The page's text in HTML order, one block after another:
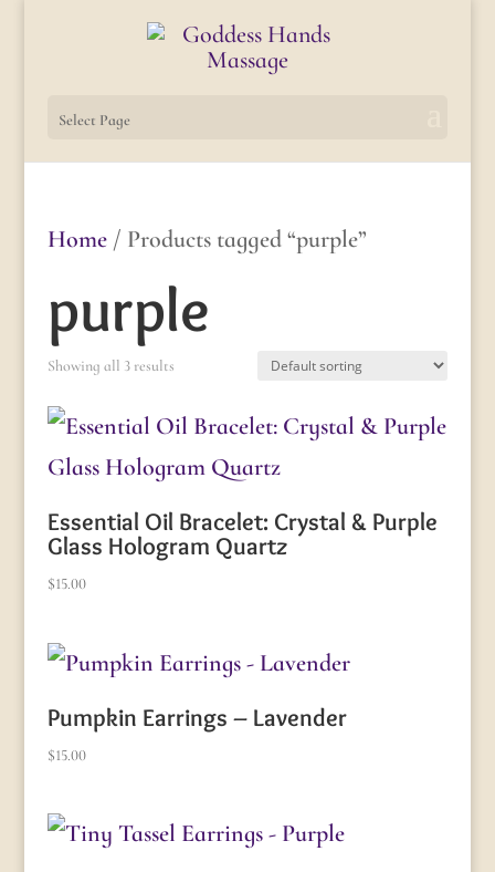
Select Page
Home/ Products tagged “purple”
purple
Showing all 3 results
Essential Oil Bracelet: Crystal & Purple
Glass Hologram Quartz
$15.00
Pumpkin Earrings – Lavender
$15.00